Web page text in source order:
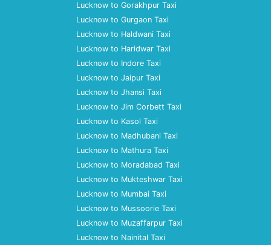
Lucknow to Gorakhpur Taxi
Lucknow to Gurgaon Taxi
Lucknow to Haldwani Taxi
Lucknow to Haridwar Taxi
Lucknow to Indore Taxi
Lucknow to Jaipur Taxi
Lucknow to Jhansi Taxi
Lucknow to Jim Corbett Taxi
Lucknow to Kasol Taxi
Lucknow to Madhubani Taxi
Lucknow to Mathura Taxi
Lucknow to Moradabad Taxi
Lucknow to Mukteshwar Taxi
Lucknow to Mumbai Taxi
Lucknow to Mussoorie Taxi
Lucknow to Muzaffarpur Taxi
Lucknow to Nainital Taxi